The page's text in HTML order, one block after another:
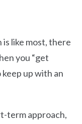
like most, there
you “get
up with an
term approach,